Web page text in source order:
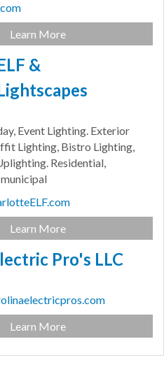
Learn More
&
Event Lighting. Exterior
Lighting, Bistro Lighting,
Residential,
Learn More
Pro's LLC
Learn More